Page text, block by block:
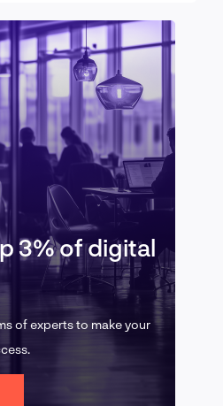
3% of digital
of experts to make your